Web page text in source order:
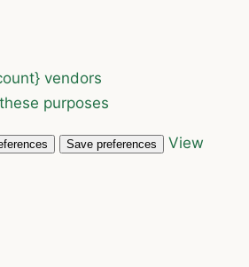
vendors
purposes
Save preferences
View